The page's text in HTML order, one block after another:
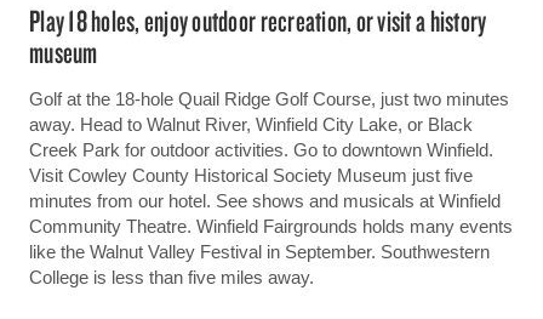
Play 18 holes, enjoy outdoor recreation, or visit a history
museum
Golf at the 18-hole Quail Ridge Golf Course, just two minutes
away. Head to Walnut River, Winfield City Lake, or Black
Creek Park for outdoor activities. Go to downtown Winfield.
Visit Cowley County Historical Society Museum just five
minutes from our hotel. See shows and musicals at Winfield
Community Theatre. Winfield Fairgrounds holds many events
like the Walnut Valley Festival in September. Southwestern
College is less than five miles away.